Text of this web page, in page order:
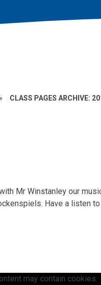
» CLASS PAGES ARCHIVE:
Mr Winstanley our
Have a listen
may contain cookies.